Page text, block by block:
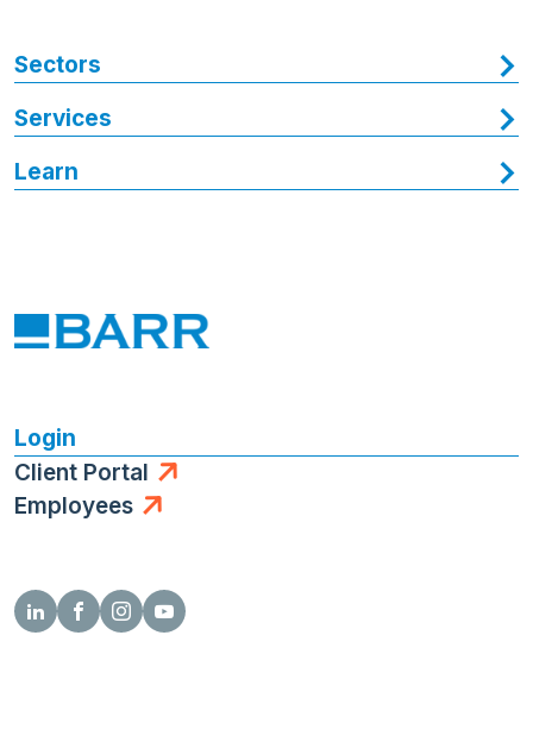
Login
Client Portal
Employees
Sectors
Services
Learn